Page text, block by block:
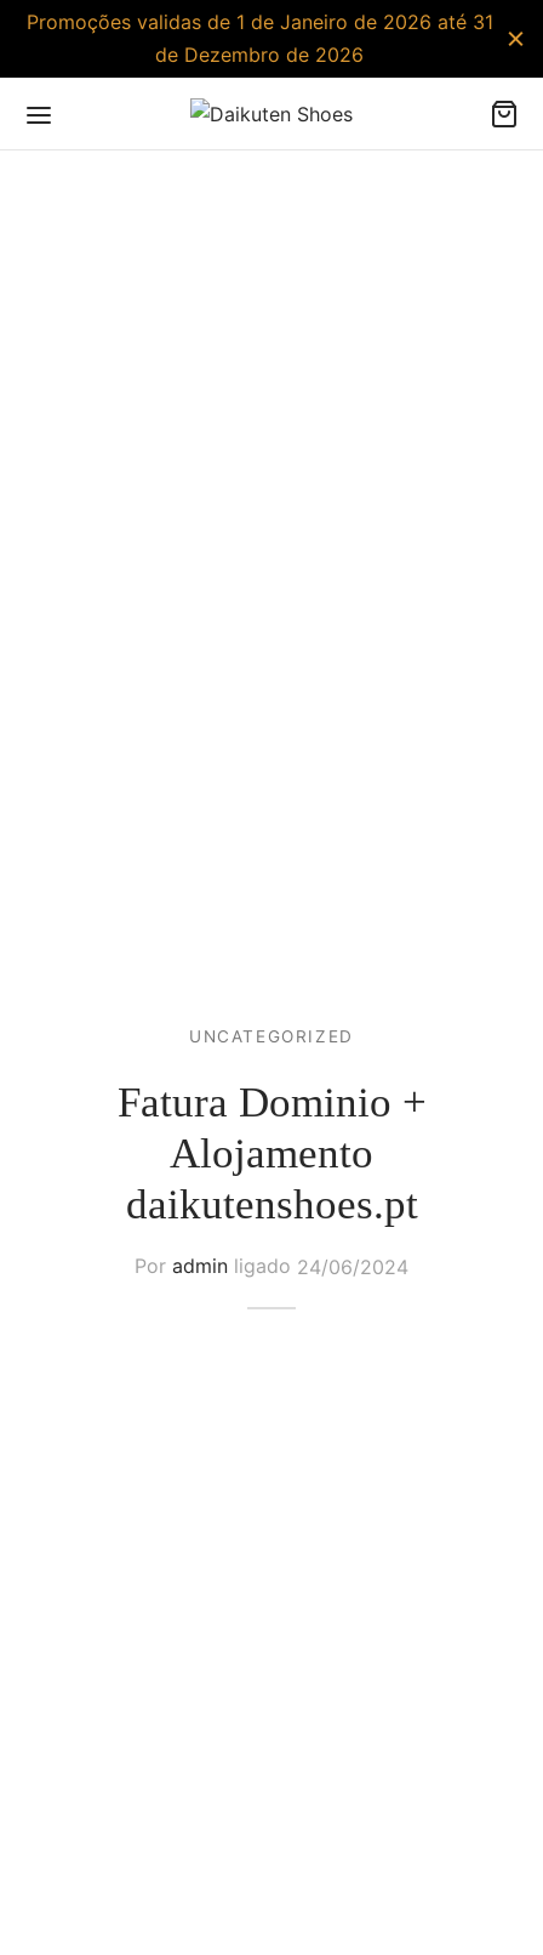
Promoções validas de 1 de Janeiro de 2026 até 31
de Dezembro de 2026
UNCATEGORIZED
Fatura Dominio +
Alojamento
daikutenshoes.pt
Por admin ligado 24/06/2024